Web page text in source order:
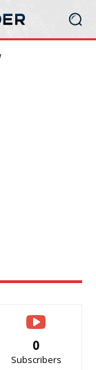
0
Subscribers